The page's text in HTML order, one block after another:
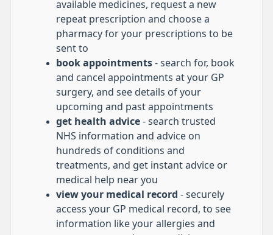
available medicines, request a new
repeat prescription and choose a
pharmacy for your prescriptions to be
sent to
book appointments - search for, book
and cancel appointments at your GP
surgery, and see details of your
upcoming and past appointments
get health advice - search trusted
NHS information and advice on
hundreds of conditions and
treatments, and get instant advice or
medical help near you
view your medical record - securely
access your GP medical record, to see
information like your allergies and